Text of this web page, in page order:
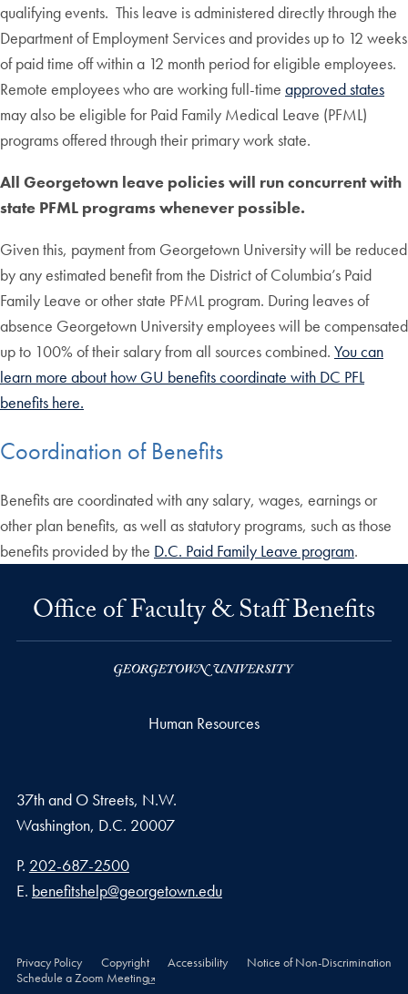
qualifying events. This leave is administered directly through the
Department of Employment Services and provides up to 12 weeks
of paid time off within a 12 month period for eligible employees.
Remote employees who are working full-time approved states
may also be eligible for Paid Family Medical Leave (PFML)
programs offered through their primary work state.
All Georgetown leave policies will run concurrent with
state PFML programs whenever possible.
Given this, payment from Georgetown University will be reduced
by any estimated benefit from the District of Columbia’s Paid
Family Leave or other state PFML program. During leaves of
absence Georgetown University employees will be compensated
up to 100% of their salary from all sources combined. You can
learn more about how GU benefits coordinate with DC PFL
benefits here.
Coordination of Benefits
Benefits are coordinated with any salary, wages, earnings or
other plan benefits, as well as statutory programs, such as those
benefits provided by the D.C. Paid Family Leave program.
Office of Faculty & Staff Benefits
Human Resources
37th and O Streets, N.W.
Washington, D.C. 20007
Phone number
P. 202-687-2500
Email address
E. benefitshelp@georgetown.edu
Privacy Policy Copyright Accessibility
Notice of Non-Discrimination
Schedule a Zoom Meeting